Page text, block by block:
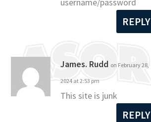
REPLY
James. Rudd on February 28,
2024 at 2:53 pm
This site is junk
REPLY